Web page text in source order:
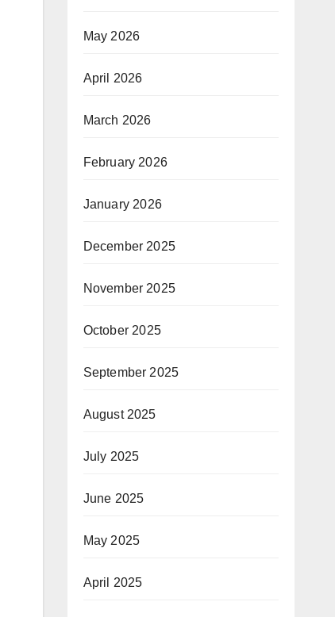
May 2026
April 2026
March 2026
February 2026
January 2026
December 2025
November 2025
October 2025
September 2025
August 2025
July 2025
June 2025
May 2025
April 2025